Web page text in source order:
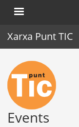
Xarxa Punt TIC
Home
Punt TIC
News
Events